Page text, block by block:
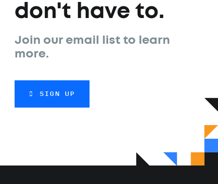
don't have to.
Join our email list to learn
more.
SIGN UP